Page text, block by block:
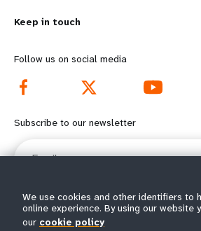
o
r
e
f
o
t
d
o
o
e
Keep in touch
Follow us on social media
Subscribe to our newsletter
Email
© All rights reserved
We use cookies and other identifiers to
online experience. By using our website
our cookie policy